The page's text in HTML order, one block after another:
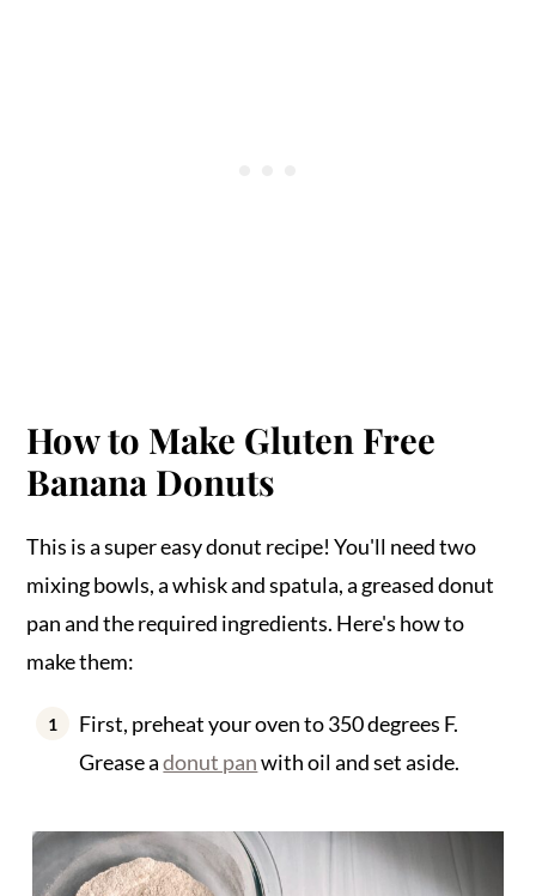
How to Make Gluten Free
Banana Donuts
This is a super easy donut recipe! You'll need two
mixing bowls, a whisk and spatula, a greased donut
pan and the required ingredients. Here's how to
make them:
First, preheat your oven to 350 degrees F.
Grease adonut panwith oil and set aside.